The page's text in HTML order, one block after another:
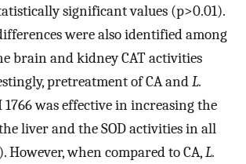
significant values (p>0.01).
were also identified among
brain and kidney CAT activities
pretreatment of CA andL.
1766 was effective in increasing the
liver and the SOD activities in all
However, when compared to CA,L.